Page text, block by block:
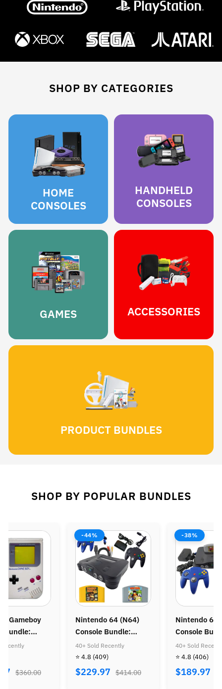
SHOP BY CATEGORIES
HOME
CONSOLES
HANDHELD
CONSOLES
GAMES ACCESSORIES
PRODUCT BUNDLES
SHOP BY POPULAR BUNDLES
Gameboy
Bundle:
Land &
$360.00
-44%
Nintendo 64 (N64)
Console Bundle:
Donkey Kong 64 &
Diddy Kong Racing
40+ Sold Recently
⭐ 4.8 (409)
$229.97 $414.00
-38%
Nintendo 64
Console
Zelda
40+ Sold
⭐ 4.8 (406)
$189.97